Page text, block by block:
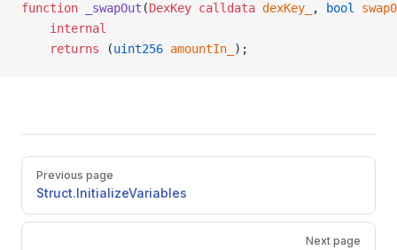
function _swapOut (DexKey calldata dexKey_ , bool
    internal
    returns
(uint256 amountIn_ );
Pager
Previous page
Struct.InitializeVariables
Next page